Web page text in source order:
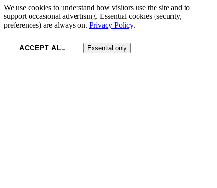
We use cookies to understand how visitors use the site and to
support occasional advertising. Essential cookies (security,
preferences) are always on. Privacy Policy.
ACCEPT ALL Essential only